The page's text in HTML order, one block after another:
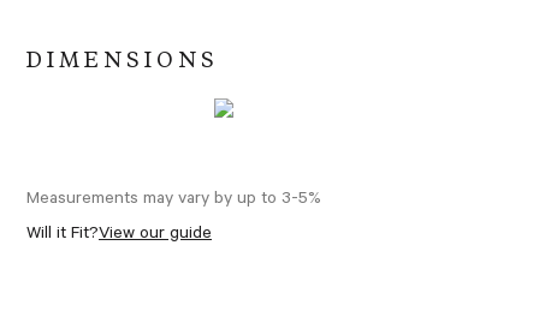
DIMENSIONS
Measurements may vary by up to 3-5%
Will it Fit?View our guide